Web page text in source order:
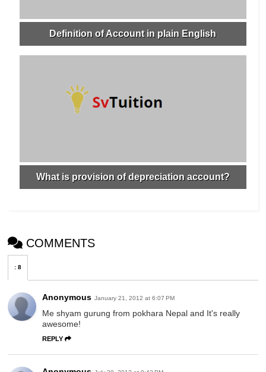
Definition of Account in plain English
What is provision of depreciation account?
COMMENTS
:8
Anonymous January 21, 2012 at 6:07 PM
Me shyam gurung from pokhara Nepal and It's really
awesome!
REPLY